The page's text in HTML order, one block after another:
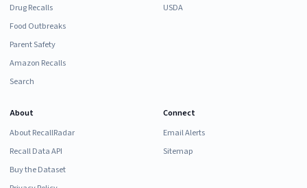
Drug Recalls
Food Outbreaks
Parent Safety
Amazon Recalls
Search
USDA
About
About RecallRadar
Recall Data API
Buy the Dataset
Connect
Email Alerts
Sitemap